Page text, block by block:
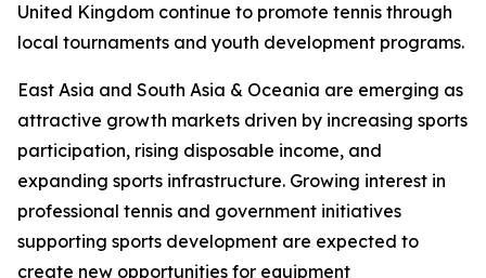
United Kingdom continue to promote tennis through
local tournaments and youth development programs.
East Asia and South Asia & Oceania are emerging as
attractive growth markets driven by increasing sports
participation, rising disposable income, and
expanding sports infrastructure. Growing interest in
professional tennis and government initiatives
supporting sports development are expected to
create new opportunities for equipment